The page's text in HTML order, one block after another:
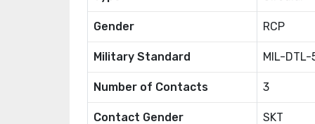
Gender RCP
Military Standard MIL-DTL-
Number of Contacts 3
Contact Gender SKT